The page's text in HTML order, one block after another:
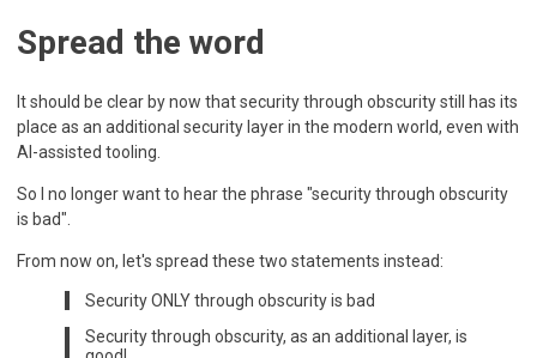
Spread the word
It should be clear by now that security through obscurity still has its
place as an additional security layer in the modern world, even with
AI-assisted tooling.
So I no longer want to hear the phrase "security through obscurity
is bad".
From now on, let's spread these two statements instead:
Security ONLY through obscurity is bad
Security through obscurity, as an additional layer, is